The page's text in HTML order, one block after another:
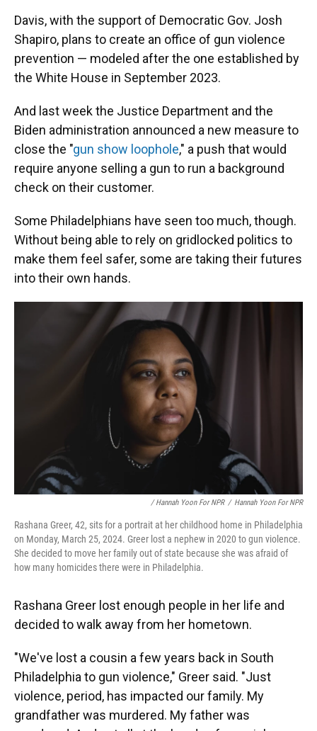
Davis, with the support of Democratic Gov. Josh
Shapiro, plans to create an office of gun violence
prevention — modeled after the one established by
the White House in September 2023.
And last week the Justice Department and the
Biden administration announced a new measure to
close the "gun show loophole," a push that would
require anyone selling a gun to run a background
check on their customer.
Some Philadelphians have seen too much, though.
Without being able to rely on gridlocked politics to
make them feel safer, some are taking their futures
into their own hands.
/ Hannah Yoon For NPR / Hannah Yoon For NPR
Rashana Greer, 42, sits for a portrait at her childhood home in Philadelphia
on Monday, March 25, 2024. Greer lost a nephew in 2020 to gun violence.
She decided to move her family out of state because she was afraid of
how many homicides there were in Philadelphia.
Rashana Greer lost enough people in her life and
decided to walk away from her hometown.
"We've lost a cousin a few years back in South
Philadelphia to gun violence," Greer said. "Just
violence, period, has impacted our family. My
grandfather was murdered. My father was